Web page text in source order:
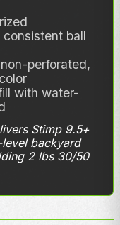
ball
perforated,
with water-
Stimp 9.5+
backyard
2 lbs 30/50